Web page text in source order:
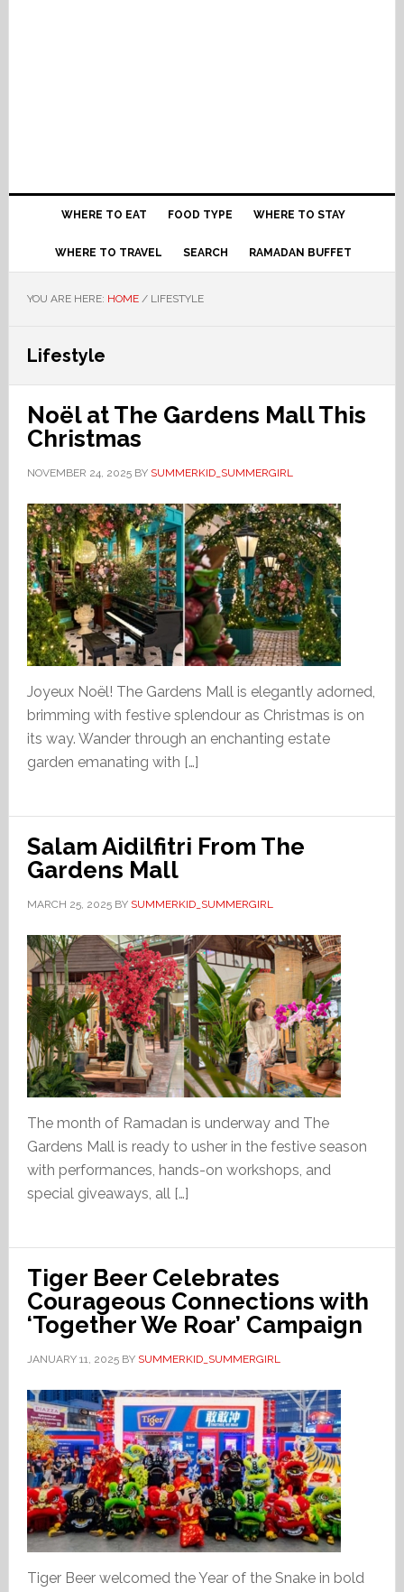
WHERE TO EAT FOOD TYPE WHERE TO STAY
WHERE TO TRAVEL SEARCH RAMADAN BUFFET
YOU ARE HERE: HOME /LIFESTYLE
Lifestyle
Noël at The Gardens Mall This
Christmas
NOVEMBER 24, 2025BY SUMMERKID_SUMMERGIRL
Joyeux Noël! The Gardens Mall is elegantly adorned,
brimming with festive splendour as Christmas is on
its way. Wander through an enchanting estate
garden emanating with […]
Salam Aidilfitri From The
Gardens Mall
MARCH 25, 2025BY SUMMERKID_SUMMERGIRL
The month of Ramadan is underway and The
Gardens Mall is ready to usher in the festive season
with performances, hands-on workshops, and
special giveaways, all […]
Tiger Beer Celebrates
Courageous Connections with
‘Together We Roar’ Campaign
JANUARY 11, 2025BY SUMMERKID_SUMMERGIRL
Tiger Beer welcomed the Year of the Snake in bold